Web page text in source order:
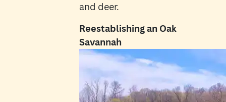
and deer.
Reestablishing an Oak
Savannah